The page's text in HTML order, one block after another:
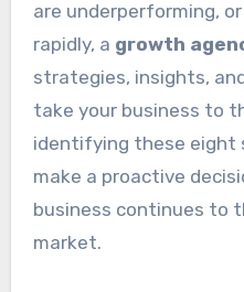
are underperforming,
rapidly, a growth
strategies, insights,
take your business to
identifying these eight
make a proactive
business continues to
market.